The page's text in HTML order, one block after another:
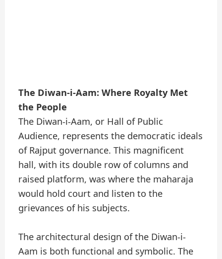
The Diwan-i-Aam: Where Royalty Met
the People
The Diwan-i-Aam, or Hall of Public
Audience, represents the democratic ideals
of Rajput governance. This magnificent
hall, with its double row of columns and
raised platform, was where the maharaja
would hold court and listen to the
grievances of his subjects.
The architectural design of the Diwan-i-
Aam is both functional and symbolic. The